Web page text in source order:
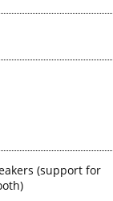
(support for